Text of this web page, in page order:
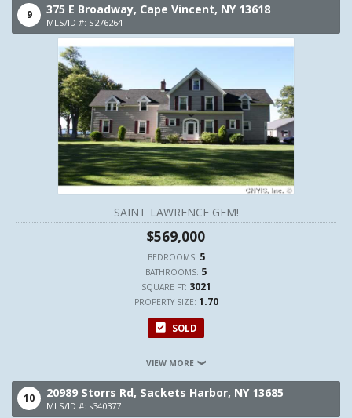
9 375 E Broadway, Cape Vincent, NY 13618
MLS/ID #: S276264
SAINT LAWRENCE GEM!
$569,000
BEDROOMS: 5
BATHROOMS: 5
SQUARE FT: 3021
PROPERTY SIZE: 1.70
SOLD
VIEW MORE
10 20989 Storrs Rd, Sackets Harbor, NY 13685
MLS/ID #: s340377